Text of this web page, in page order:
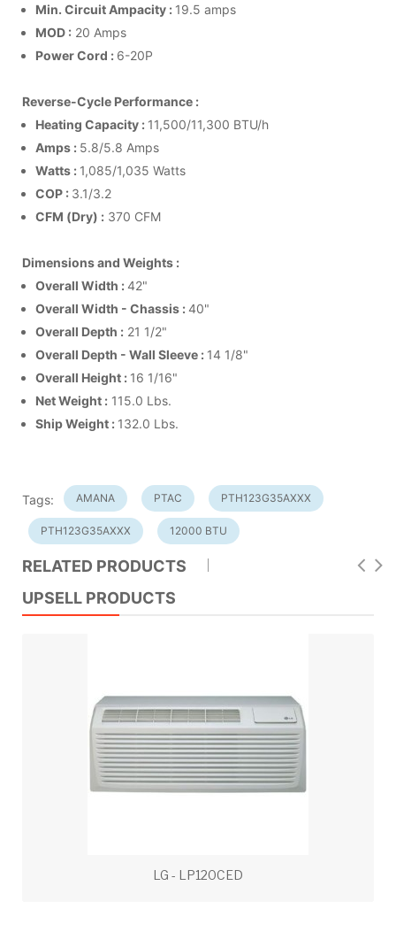
Min. Circuit Ampacity : 19.5 amps
MOD : 20 Amps
Power Cord : 6-20P
Reverse-Cycle Performance :
Heating Capacity : 11,500/11,300 BTU/h
Amps : 5.8/5.8 Amps
Watts : 1,085/1,035 Watts
COP : 3.1/3.2
CFM (Dry) : 370 CFM
Dimensions and Weights :
Overall Width :42"
Overall Width - Chassis :40"
Overall Depth : 21 1/2"
Overall Depth - Wall Sleeve : 14 1/8"
Overall Height : 16 1/16"
Net Weight : 115.0 Lbs.
Ship Weight : 132.0 Lbs.
Tags: AMANA PTAC PTH123G35AXXX
PTH123G35AXXX 12000 BTU
RELATED PRODUCTS
UPSELL PRODUCTS
LG - LP120CED